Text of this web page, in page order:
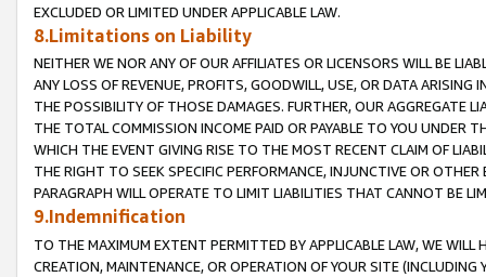
EXCLUDED OR LIMITED UNDER APPLICABLE LAW.
8.Limitations on Liability
NEITHER WE NOR ANY OF OUR AFFILIATES OR LICENSORS WILL BE
ANY LOSS OF REVENUE, PROFITS, GOODWILL, USE, OR DATA ARISING
THE POSSIBILITY OF THOSE DAMAGES. FURTHER, OUR AGGREGATE
THE TOTAL COMMISSION INCOME PAID OR PAYABLE TO YOU UNDER
WHICH THE EVENT GIVING RISE TO THE MOST RECENT CLAIM OF
THE RIGHT TO SEEK SPECIFIC PERFORMANCE, INJUNCTIVE OR
PARAGRAPH WILL OPERATE TO LIMIT LIABILITIES THAT CANNOT BE
9.Indemnification
TO THE MAXIMUM EXTENT PERMITTED BY APPLICABLE LAW, WE WILL
CREATION, MAINTENANCE, OR OPERATION OF YOUR SITE (INCLUDING